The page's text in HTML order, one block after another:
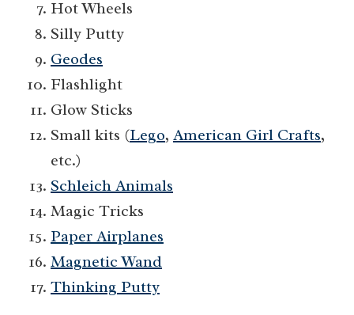
Hot Wheels
Silly Putty
Geodes
Flashlight
Glow Sticks
Small kits (Lego, American Girl Crafts,
etc.)
Schleich Animals
Magic Tricks
Paper Airplanes
Magnetic Wand
Thinking Putty